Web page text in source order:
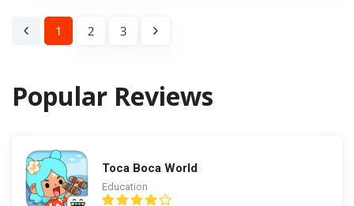
1 2 3
Popular Reviews
Toca Boca World
Education